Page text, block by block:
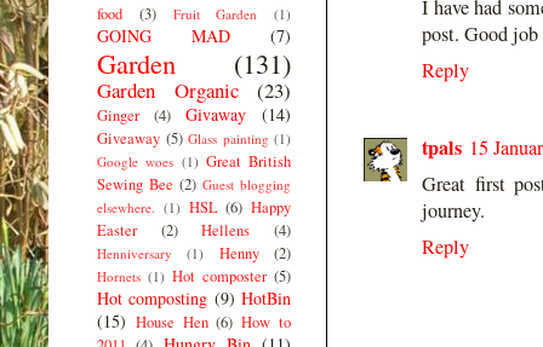
I have had
post. Good
Reply
tpals 15
Great first
journey.
Reply
food
(3) Fruit Garden (1)
GOING MAD (7)
Garden (131)
Garden Organic (23)
Ginger (4) Givaway (14)
Giveaway (5) Glass painting (1)
Google woes (1) Great British
Sewing Bee (2) Guest blogging
elsewhere. (1) HSL (6) Happy
Easter
(2) Hellens (4)
Henniversary (1) Henny (2)
Hornets (1) Hot composter (5)
Hot composting (9) HotBin
(15) House Hen (6) How to